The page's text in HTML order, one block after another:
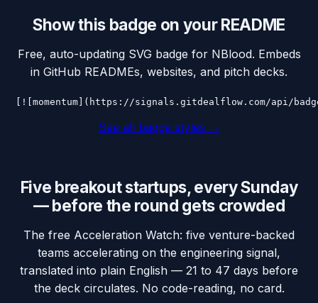
Show this badge on your README
Free, auto-updating SVG badge for NBlood. Embeds
in GitHub READMEs, websites, and pitch decks.
[![momentum](https://signals.gitdealflow.com/api/
See all badge styles →
Five breakout startups, every Sunday
— before the round gets crowded
The free Acceleration Watch: five venture-backed
teams accelerating on the engineering signal,
translated into plain English — 21 to 47 days before
the deck circulates. No code-reading, no card.